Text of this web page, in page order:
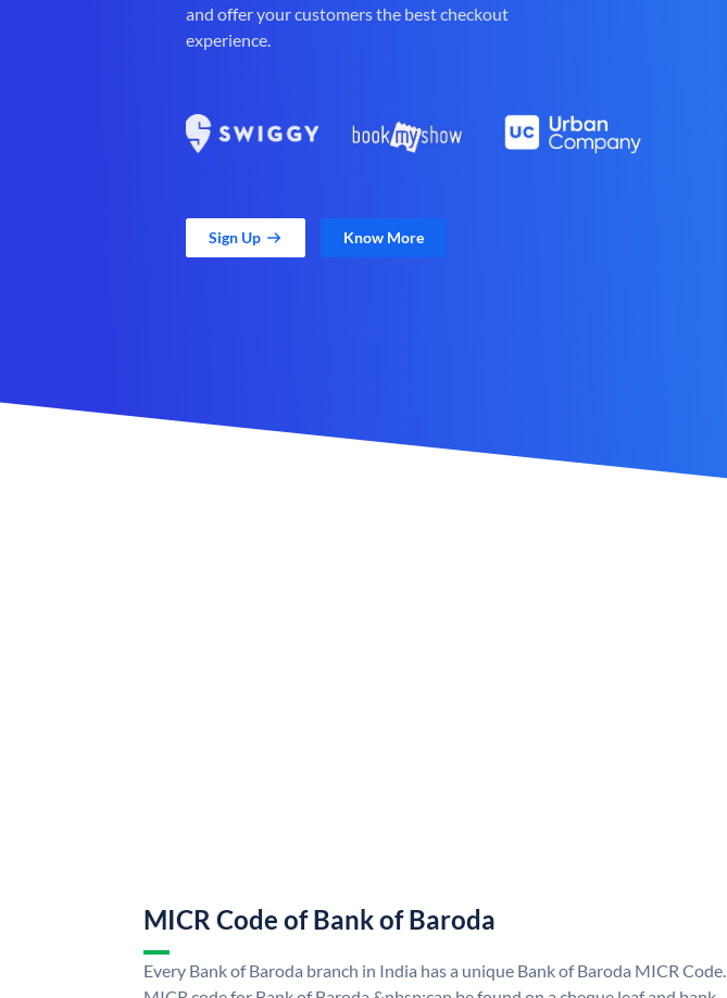
and offer your customers the best checkout
experience.
Sign Up Know More
MICR Code of Bank of Baroda
Every Bank of Baroda branch in India has a unique Bank of Baroda MICR Code.